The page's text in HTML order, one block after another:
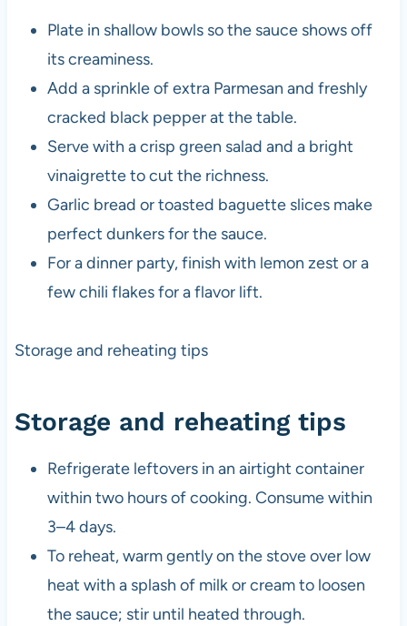
Plate in shallow bowls so the sauce shows off
its creaminess.
Add a sprinkle of extra Parmesan and freshly
cracked black pepper at the table.
Serve with a crisp green salad and a bright
vinaigrette to cut the richness.
Garlic bread or toasted baguette slices make
perfect dunkers for the sauce.
For a dinner party, finish with lemon zest or a
few chili flakes for a flavor lift.
Storage and reheating tips
Storage and reheating tips
Refrigerate leftovers in an airtight container
within two hours of cooking. Consume within
3–4 days.
To reheat, warm gently on the stove over low
heat with a splash of milk or cream to loosen
the sauce; stir until heated through.